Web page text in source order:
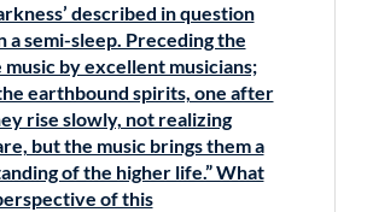
described in question
a semi-sleep. Preceding the
music by excellent musicians;
earthbound spirits, one after
rise slowly, not realizing
but the music brings them a
of the higher life.” What
of this